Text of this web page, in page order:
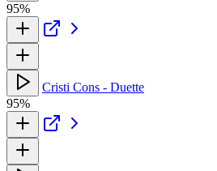
95%
Cristi Cons - Duette
95%